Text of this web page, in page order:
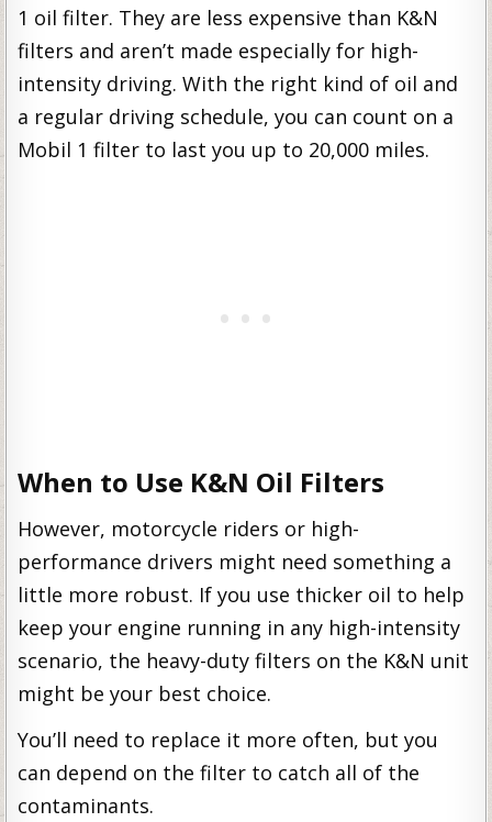
1 oil filter. They are less expensive than K&N
filters and aren’t made especially for high-
intensity driving. With the right kind of oil and
a regular driving schedule, you can count on a
Mobil 1 filter to last you up to 20,000 miles.
When to Use K&N Oil Filters
However, motorcycle riders or high-
performance drivers might need something a
little more robust. If you use thicker oil to help
keep your engine running in any high-intensity
scenario, the heavy-duty filters on the K&N unit
might be your best choice.
You’ll need to replace it more often, but you
can depend on the filter to catch all of the
contaminants.